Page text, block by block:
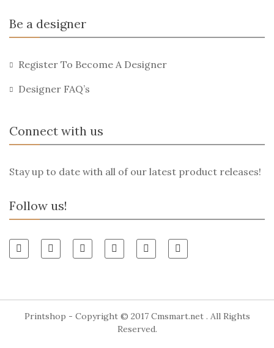
Be a designer
Register To Become A Designer
Designer FAQ’s
Connect with us
Stay up to date with all of our latest product releases!
Follow us!
Printshop - Copyright © 2017 Cmsmart.net. All Rights
Reserved.